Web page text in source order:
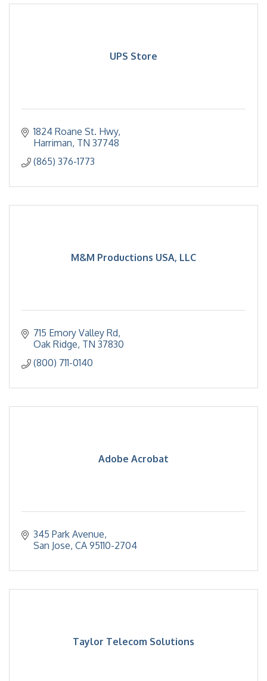
UPS Store
1824 Roane St. Hwy
Harriman TN 37748
(865) 376-1773
M&M Productions USA, LLC
715 Emory Valley Rd
Oak Ridge TN 37830
(800) 711-0140
Adobe Acrobat
345 Park Avenue
San Jose CA 95110-2704
Taylor Telecom Solutions